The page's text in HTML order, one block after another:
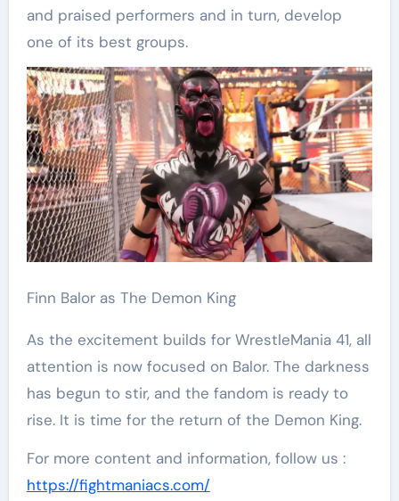
and praised performers and in turn, develop
one of its best groups.
Finn Balor as The Demon King
As the excitement builds for WrestleMania 41, all
attention is now focused on Balor. The darkness
has begun to stir, and the fandom is ready to
rise. It is time for the return of the Demon King.
For more content and information, follow us :
https://fightmaniacs.com/